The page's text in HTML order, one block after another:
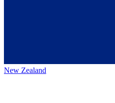
New Zealand